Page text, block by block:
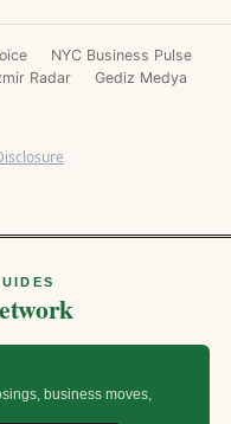
NYC Business Pulse
Radar Gediz Medya
business moves,